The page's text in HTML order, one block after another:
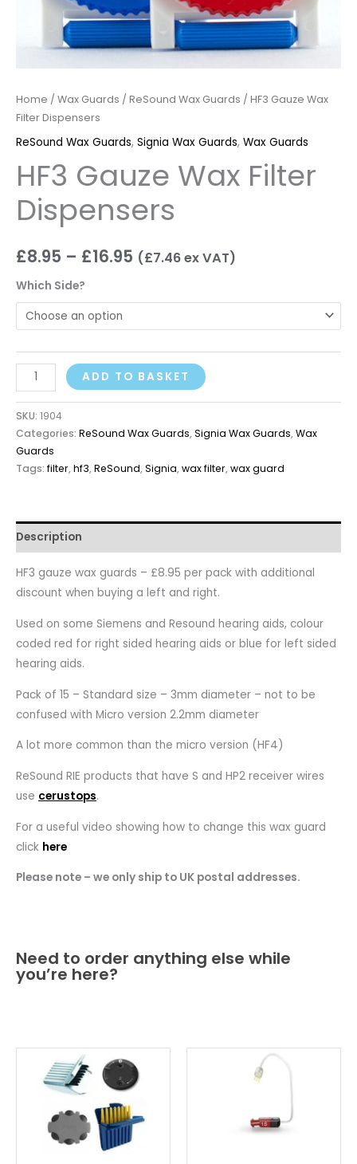
Home / Wax Guards / ReSound Wax Guards / HF3 Gauze Wax
Filter Dispensers
ReSound Wax Guards, Signia Wax Guards, Wax Guards
HF3 Gauze Wax Filter
Dispensers
£8.95 – £16.95 (£7.46ex VAT)
Which Side?
ADD TO BASKET
SKU: 1904
Categories: ReSound Wax Guards,Signia Wax Guards,Wax
Guards
Tags: filter,hf3,ReSound,Signia,wax filter,wax guard
Description
HF3 gauze wax guards – £8.95 per pack with additional
discount when buying a left and right.
Used on some Siemens and Resound hearing aids, colour
coded red for right sided hearing aids or blue for left sided
hearing aids.
Pack of 15 – Standard size – 3mm diameter – not to be
confused with Micro version 2.2mm diameter
A lot more common than the micro version (HF4)
ReSound RIE products that have S and HP2 receiver wires
use cerustops.
For a useful video showing how to change this wax guard
click here
Please note – we only ship to UK postal addresses.
Need to order anything else while
you’re here?